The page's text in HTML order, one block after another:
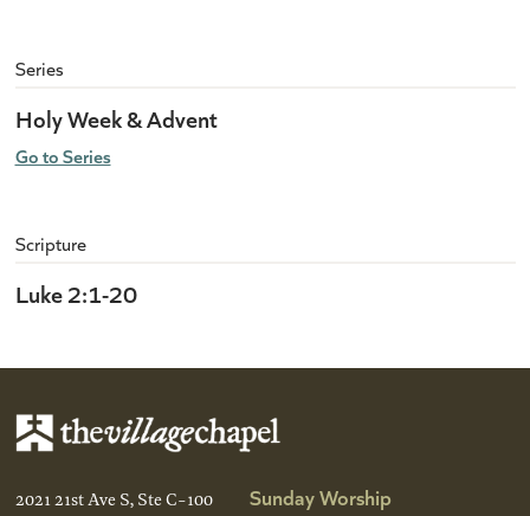
Series
Holy Week & Advent
Go to Series
Scripture
Luke 2:1-20
2021 21st Ave S, Ste C-100
Sunday Worship